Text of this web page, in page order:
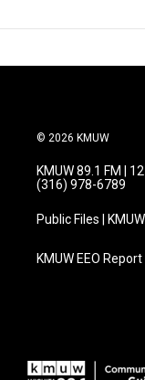
© 2026 KMUW
KMUW 89.1 FM |
(316) 978-6789
Public Files | KMUW
KMUW EEO Report